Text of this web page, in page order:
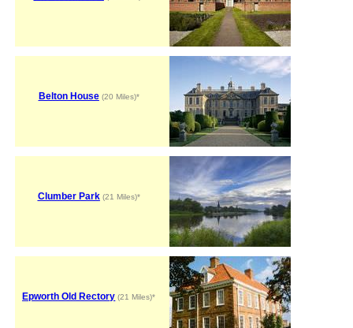
Belton House(20 Miles)*
Clumber Park(21 Miles)*
Epworth Old Rectory (21 Miles)*